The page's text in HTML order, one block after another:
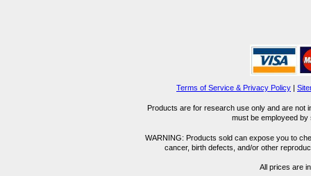
Terms of Service & Privacy Policy |
Products are for research use only and are not
must be employeed
WARNING: Products sold can expose you to
cancer, birth defects, and/or other
All prices are